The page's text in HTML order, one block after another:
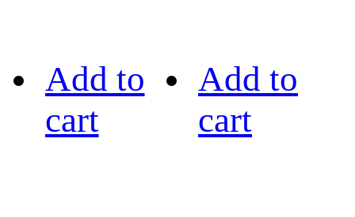
Add to
cart
Add to
cart